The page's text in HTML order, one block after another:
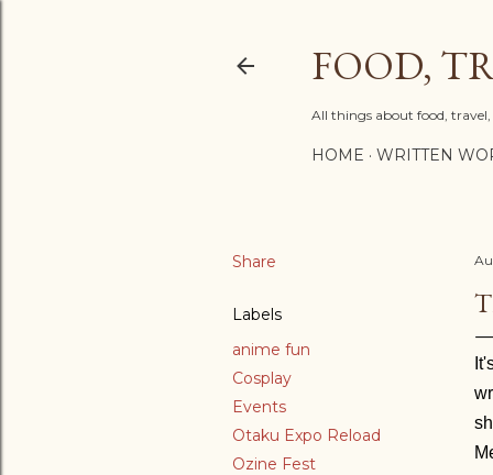
FOOD,
All things about food,
HOME WRITTEN
Share
Labels
anime fun
Cosplay
Events
Otaku Expo Reload
Ozine Fest